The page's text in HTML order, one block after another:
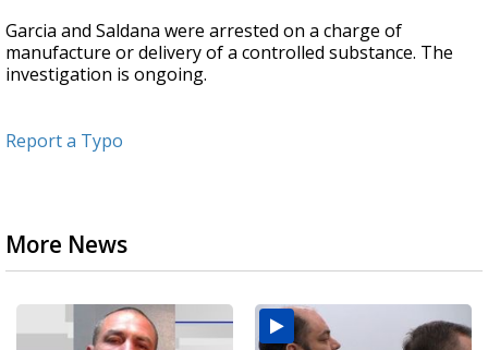
Garcia and Saldana were arrested on a charge of
manufacture or delivery of a controlled substance. The
investigation is ongoing.
Report a Typo
More News